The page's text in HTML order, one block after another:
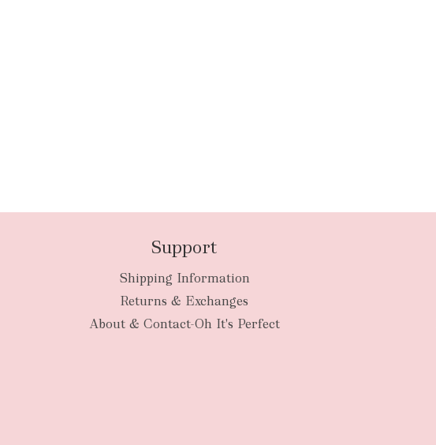
Support
Shipping Information
Returns & Exchanges
About & Contact-Oh It's Perfect